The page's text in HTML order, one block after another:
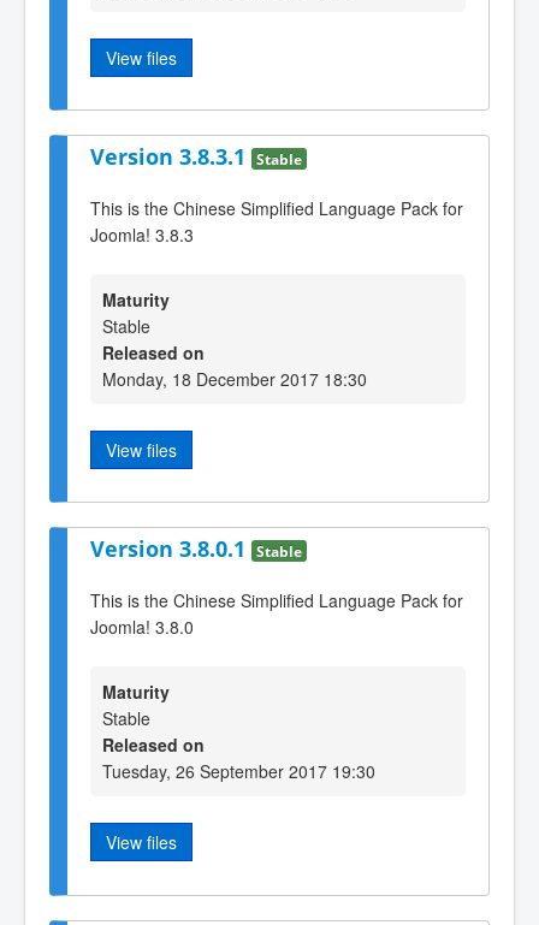
View files
Version 3.8.3.1 Stable
This is the Chinese Simplified Language Pack for
Joomla! 3.8.3
Maturity
Stable
Released on
Monday, 18 December 2017 18:30
View files
Version 3.8.0.1 Stable
This is the Chinese Simplified Language Pack for
Joomla! 3.8.0
Maturity
Stable
Released on
Tuesday, 26 September 2017 19:30
View files